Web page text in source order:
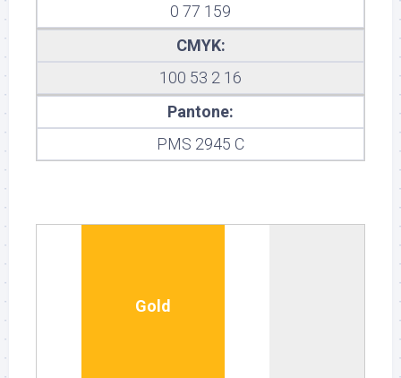
0 77 159
CMYK:
100 53 2 16
Pantone:
PMS 2945 C
Gold